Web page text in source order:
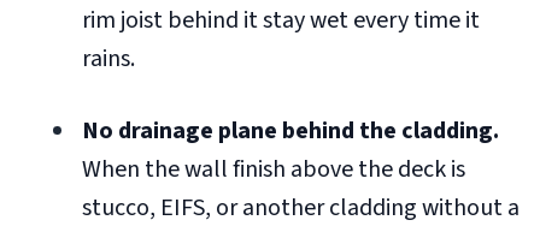
rim joist behind it stay wet every time it
rains.
No drainage plane behind the cladding.
When the wall finish above the deck is
stucco, EIFS, or another cladding without a